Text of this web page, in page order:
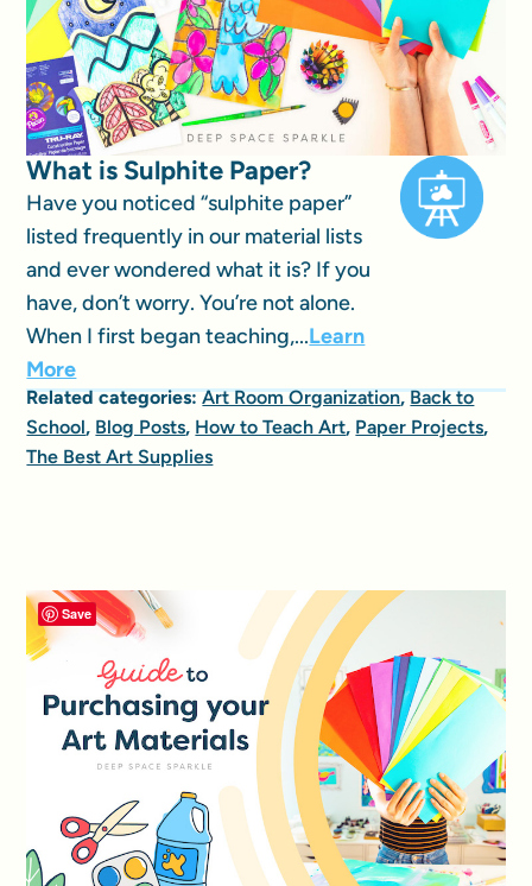
What is Sulphite Paper?
Have you noticed “sulphite paper”
listed frequently in our material lists
and ever wondered what it is? If you
have, don’t worry. You’re not alone.
When I first began teaching,...Learn
More
Related categories:Art Room Organization,Back to
School, Blog Posts, How to Teach Art, Paper Projects,
The Best Art Supplies
Save